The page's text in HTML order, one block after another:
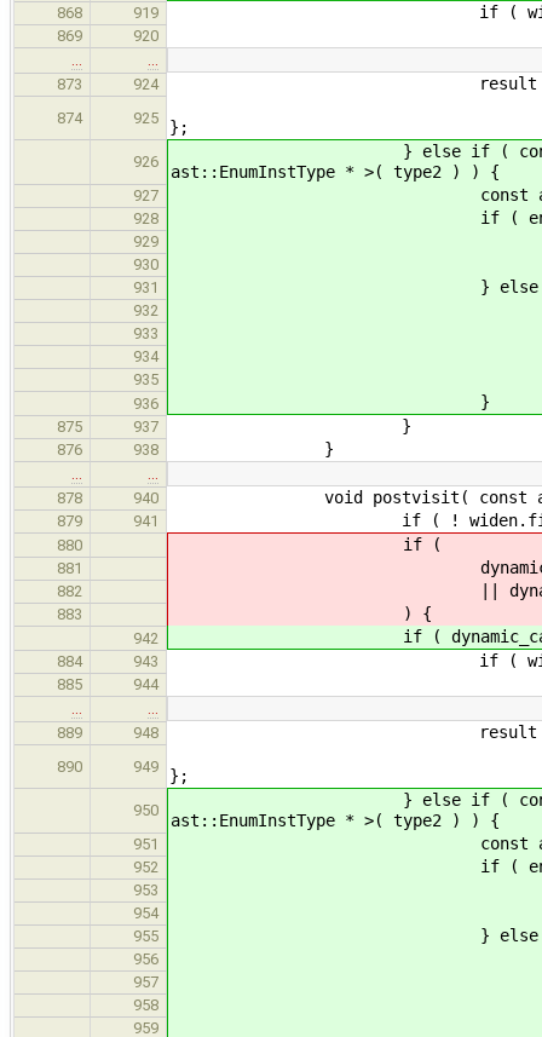
868 919 if ( widen.second ||
869 920
873
924 result = new
874 925
};
926
} else if ( const
ast::EnumInstType * >( type2 ) ) {
927 const ast::EnumDecl *
928 if ( enumDecl-
929
930
931 } else
932
933
934
935
936 }
875 937 }
876 938 }
878
940 void postvisit( const
879 941 if ( ! widen.first )
880 if (
881 dynamic_cast< const
882 || dynamic_cast< const
883 ) {
942 if ( dynamic_cast< const
884 943 if ( widen.second ||
885 944
889
948 result = new
890 949
};
950
} else if ( const
ast::EnumInstType * >( type2 ) ) {
951 const ast::EnumDecl *
952 if ( enumBase-
953
954
955 } else
956
957
958
959